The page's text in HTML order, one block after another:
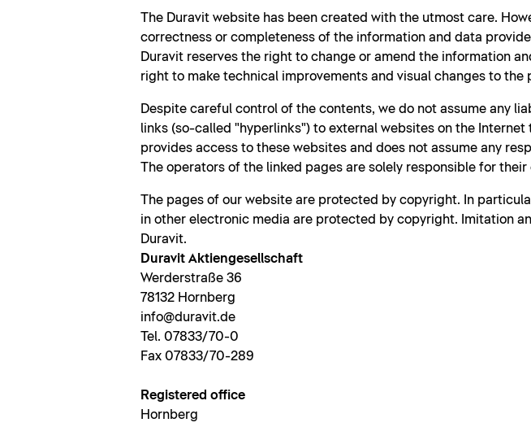
The Duravit website has been created with the utmost care.
correctness or completeness of the information and data
Duravit reserves the right to change or amend the information
right to make technical improvements and visual changes to the
Despite careful control of the contents, we do not assume any
links (so-called "hyperlinks") to external websites on the
provides access to these websites and does not assume any
The operators of the linked pages are solely responsible for their
The pages of our website are protected by copyright. In
in other electronic media are protected by copyright. Imitation
Duravit.
Duravit Aktiengesellschaft
Werderstraße 36
78132 Hornberg
info@duravit.de
Tel. 07833/70-0
Fax 07833/70-289
Registered office
Hornberg